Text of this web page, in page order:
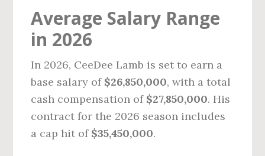
Average Salary Range
in 2026
In 2026, CeeDee Lamb is set to earn a
base salary of $26,850,000, with a total
cash compensation of $27,850,000. His
contract for the 2026 season includes
a cap hit of $35,450,000.